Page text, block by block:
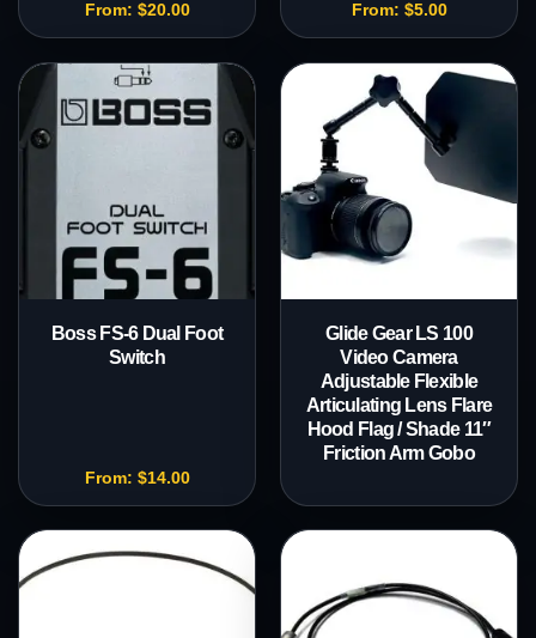
From: $20.00 From: $5.00
Boss FS-6 Dual Foot
Switch
From: $14.00
Glide Gear LS 100
Video Camera
Adjustable Flexible
Articulating Lens Flare
Hood Flag / Shade 11″
Friction Arm Gobo